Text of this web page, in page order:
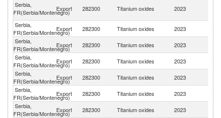
Serbia,
FR(Serbia/Montenegro)
Export 282300 Titanium oxides 2023
Serbia,
FR(Serbia/Montenegro)
Export 282300 Titanium oxides 2023
Serbia,
FR(Serbia/Montenegro)
Export 282300 Titanium oxides 2023
Serbia,
FR(Serbia/Montenegro)
Export 282300 Titanium oxides 2023
Serbia,
FR(Serbia/Montenegro)
Export 282300 Titanium oxides 2023
Serbia,
FR(Serbia/Montenegro)
Export 282300 Titanium oxides 2023
Serbia,
FR(Serbia/Montenegro)
Export 282300 Titanium oxides 2023